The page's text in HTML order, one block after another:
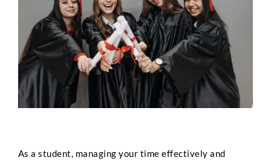
As a student, managing your time effectively and